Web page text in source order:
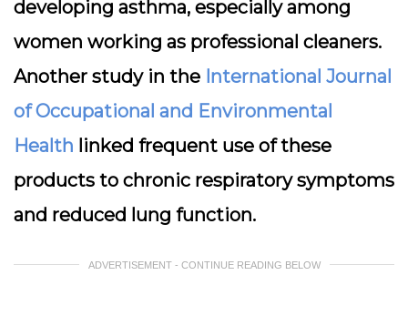
developing asthma, especially among
women working as professional cleaners.
Another study in the International Journal
of Occupational and Environmental
Health linked frequent use of these
products to chronic respiratory symptoms
and reduced lung function.
ADVERTISEMENT - CONTINUE READING BELOW